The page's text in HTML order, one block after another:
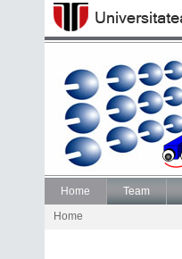
Home Team
Home